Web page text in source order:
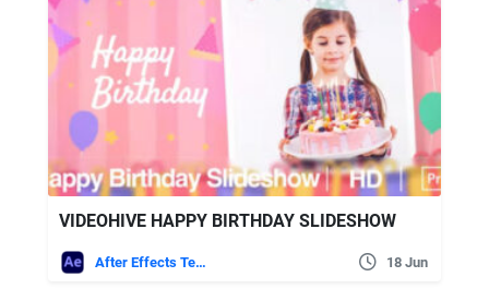
VIDEOHIVE HAPPY BIRTHDAY SLIDESHOW
After Effects Templates 18 Jun